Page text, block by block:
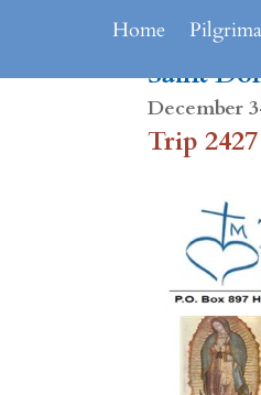
Home
Saint
December
Trip 2427